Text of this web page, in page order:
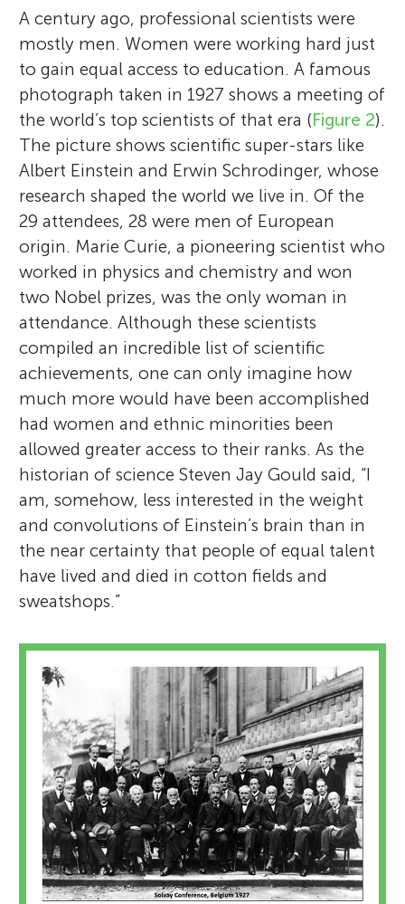
A century ago, professional scientists were
mostly men. Women were working hard just
to gain equal access to education. A famous
photograph taken in 1927 shows a meeting of
the world’s top scientists of that era (Figure 2).
The picture shows scientific super-stars like
Albert Einstein and Erwin Schrodinger, whose
research shaped the world we live in. Of the
29 attendees, 28 were men of European
origin. Marie Curie, a pioneering scientist who
worked in physics and chemistry and won
two Nobel prizes, was the only woman in
attendance. Although these scientists
compiled an incredible list of scientific
achievements, one can only imagine how
much more would have been accomplished
had women and ethnic minorities been
allowed greater access to their ranks. As the
historian of science Steven Jay Gould said, “I
am, somehow, less interested in the weight
and convolutions of Einstein’s brain than in
the near certainty that people of equal talent
have lived and died in cotton fields and
sweatshops.”